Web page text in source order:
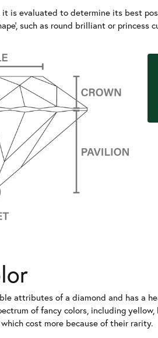
is evaluated to determine its best
such as round brilliant or princess
attributes of a diamond and has a
of fancy colors, including
cost more because of their rarity.